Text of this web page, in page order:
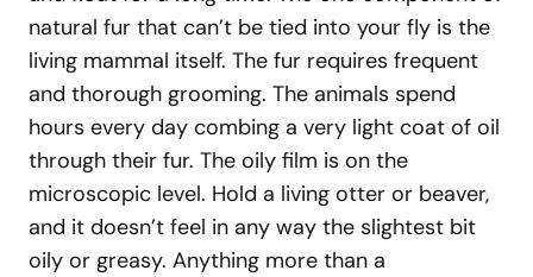
natural fur that can’t be tied into your fly is the
living mammal itself. The fur requires frequent
and thorough grooming. The animals spend
hours every day combing a very light coat of oil
through their fur. The oily film is on the
microscopic level. Hold a living otter or beaver,
and it doesn’t feel in any way the slightest bit
oily or greasy. Anything more than a